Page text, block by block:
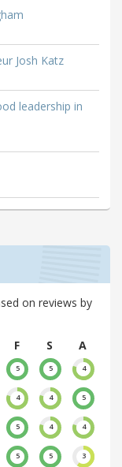
Josh Katz
leadership in
on reviews by
F
S
A
5 5 4
4 4 5
5 4 4
5 5 3